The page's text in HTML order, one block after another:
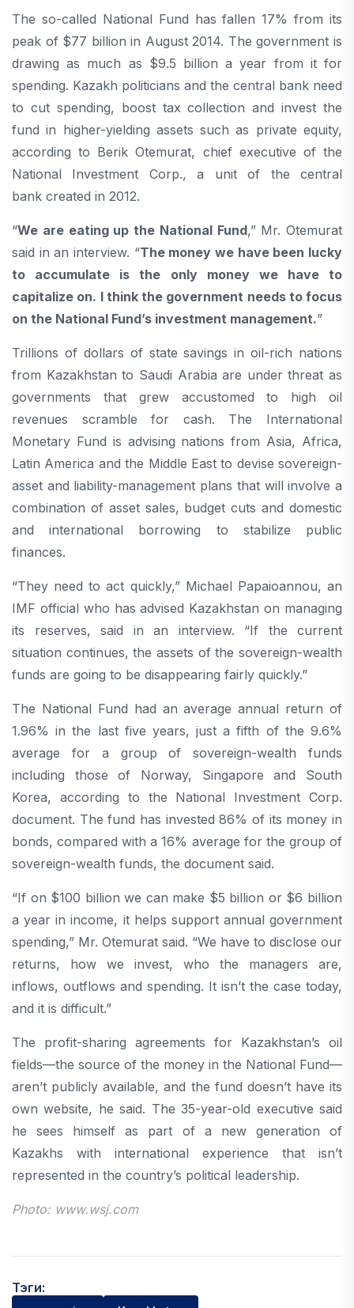
The so-called National Fund has fallen 17% from its
peak of $77 billion in August 2014. The government is
drawing as much as $9.5 billion a year from it for
spending. Kazakh politicians and the central bank need
to cut spending, boost tax collection and invest the
fund in higher-yielding assets such as private equity,
according to Berik Otemurat, chief executive of the
National Investment Corp., a unit of the central
bank created in 2012.
“We are eating up the National Fund,” Mr. Otemurat
said in an interview. “The money we have been lucky
to accumulate is the only money we have to
capitalize on. I think the government needs to focus
on the National Fund’s investment management.”
Trillions of dollars of state savings in oil-rich nations
from Kazakhstan to Saudi Arabia are under threat as
governments that grew accustomed to high oil
revenues scramble for cash. The International
Monetary Fund is advising nations from Asia, Africa,
Latin America and the Middle East to devise sovereign-
asset and liability-management plans that will involve a
combination of asset sales, budget cuts and domestic
and international borrowing to stabilize public
finances.
“They need to act quickly,” Michael Papaioannou, an
IMF official who has advised Kazakhstan on managing
its reserves, said in an interview. “If the current
situation continues, the assets of the sovereign-wealth
funds are going to be disappearing fairly quickly.”
The National Fund had an average annual return of
1.96% in the last five years, just a fifth of the 9.6%
average for a group of sovereign-wealth funds
including those of Norway, Singapore and South
Korea, according to the National Investment Corp.
document. The fund has invested 86% of its money in
bonds, compared with a 16% average for the group of
sovereign-wealth funds, the document said.
“If on $100 billion we can make $5 billion or $6 billion
a year in income, it helps support annual government
spending,” Mr. Otemurat said. “We have to disclose our
returns, how we invest, who the managers are,
inflows, outflows and spending. It isn’t the case today,
and it is difficult.”
The profit-sharing agreements for Kazakhstan’s oil
fields—the source of the money in the National Fund—
aren’t publicly available, and the fund doesn’t have its
own website, he said. The 35-year-old executive said
he sees himself as part of a new generation of
Kazakhs with international experience that isn’t
represented in the country’s political leadership.
Photo: www.wsj.com
Тэги: